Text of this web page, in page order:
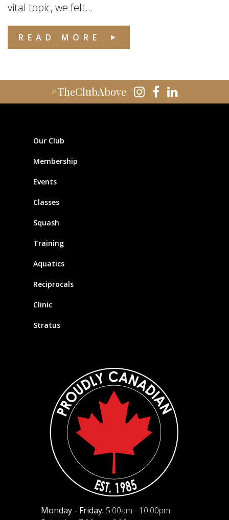
vital topic, we felt...
READ MORE
#TheClubAbove
Our Club
Membership
Events
Classes
Squash
Training
Aquatics
Reciprocals
Clinic
Stratus
Monday - Friday: 5:00am - 10:00pm